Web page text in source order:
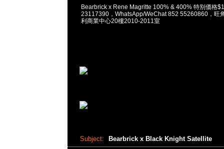
Bearbrick x Rene Magritte 100% & 400% 特别価格
23117390，WhatsApp/WeChat 852 55260860，旺
利商業中心20樓2010-2011室
Subject: Bearbrick x Black Knight Satellite